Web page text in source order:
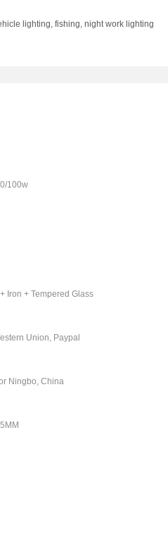
lighting, fishing, night work lighting
100w
Iron + Tempered Glass
Union, Paypal
Ningbo, China